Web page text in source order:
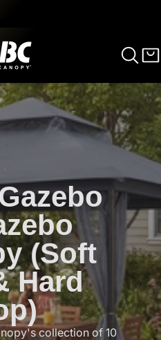
(Soft
Hard
collection of 10